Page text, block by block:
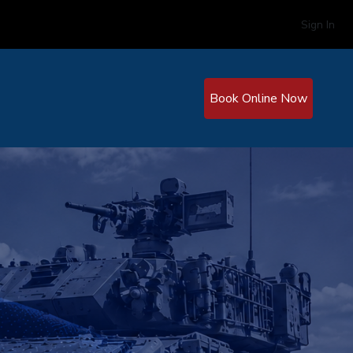
Sign In
Book Online Now